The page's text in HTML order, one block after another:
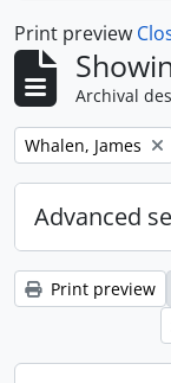
Print preview
Archival
Remove filter:
Whalen, James
Advanced
Print preview